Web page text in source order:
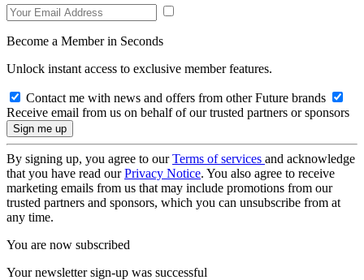
Become a Member in Seconds
Unlock instant access to exclusive member features.
Contact me with news and offers from other Future brands
Receive email from us on behalf of our trusted partners or sponsors
By signing up, you agree to ourTerms of services and acknowledge
that you have read ourPrivacy Notice. You also agree to receive
marketing emails from us that may include promotions from our
trusted partners and sponsors, which you can unsubscribe from at
any time.
You are now subscribed
Your newsletter sign-up was successful